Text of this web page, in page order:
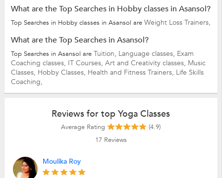
What are the Top Searches in Hobby classes in Asansol?
Top Searches in Hobby classes in Asansol are Weight Loss Trainers,
What are the Top Searches in Asansol?
Top Searches in Asansol are Tuition, Language classes, Exam
Coaching classes, IT Courses, Art and Creativity classes, Music
Classes, Hobby Classes, Health and Fitness Trainers, Life Skills
Coaching,
Reviews for top Yoga Classes
Average Rating
(4.9)
17Reviews
Moulika Roy